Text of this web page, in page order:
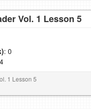
Vol. 1 Lesson 5
: 0
1 Lesson 5